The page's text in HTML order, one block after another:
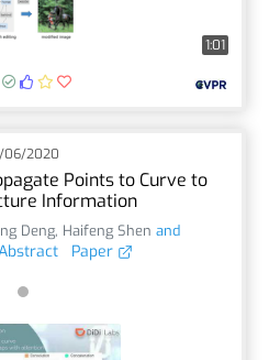
1:01
06/2020
Points to Curve to
Information
Deng, Haifeng Shen and
Paper